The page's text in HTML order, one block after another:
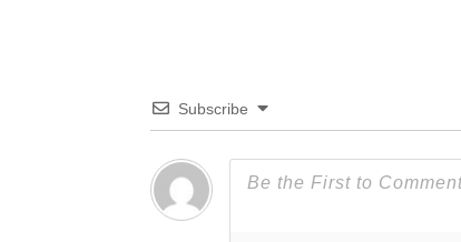
Subscribe